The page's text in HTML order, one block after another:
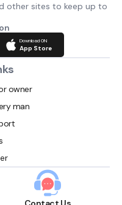
other sites to keep up to
Download ON
App Store
owner
man